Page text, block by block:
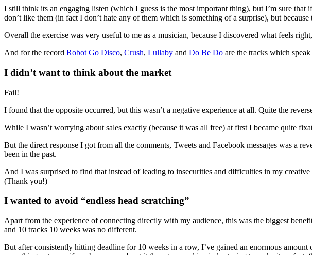
I still think its an engaging listen (which I guess is the most important thing), but I’m sure
don’t like them (in fact I don’t hate any of them which is something of a surprise), but because
Overall the exercise was very useful to me as a musician, because I discovered what feels
And for the record Robot Go Disco, Crush, Lullaby and Do Be Do are the tracks which
I didn’t want to think about the market
Fail!
I found that the opposite occurred, but this wasn’t a negative experience at all. Quite the
While I wasn’t worrying about sales exactly (because it was all free) at first I became quite
But the direct response I got from all the comments, Tweets and Facebook messages was a
been in the past.
And I was surprised to find that instead of leading to insecurities and difficulties in my
(Thank you!)
I wanted to avoid “endless head scratching”
Apart from the experience of connecting directly with my audience, this was the biggest
and 10 tracks 10 weeks was no different.
But after consistently hitting deadline for 10 weeks in a row, I’ve gained an enormous